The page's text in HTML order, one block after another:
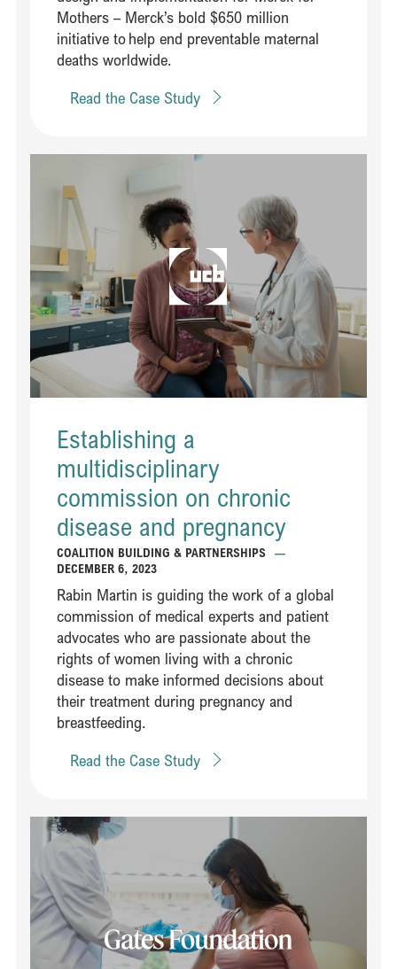
Mothers – Merck’s bold $650 million
initiative to help end preventable maternal
deaths worldwide. ​
Read the Case Study
Read Establishing a multidisciplinary commission on chronic
Establishing a
multidisciplinary
commission on chronic
disease and pregnancy
COALITION BUILDING & PARTNERSHIPS
—
DECEMBER 6, 2023
Rabin Martin is guiding the work of a global
commission of medical experts and patient
advocates who are passionate about the
rights of women living with a chronic
disease to make informed decisions about
their treatment during pregnancy and
breastfeeding​​.
Read the Case Study
Read Creating an enabling environment for maternal immunization​​